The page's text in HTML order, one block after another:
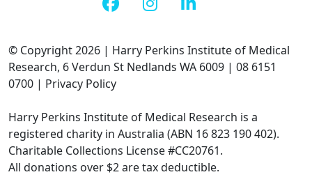
© Copyright 2026 | Harry Perkins Institute of Medical
Research, 6 Verdun St Nedlands WA 6009 | 08 6151
0700 | Privacy Policy
Harry Perkins Institute of Medical Research is a
registered charity in Australia (ABN 16 823 190 402).
Charitable Collections License #CC20761.
All donations over $2 are tax deductible.